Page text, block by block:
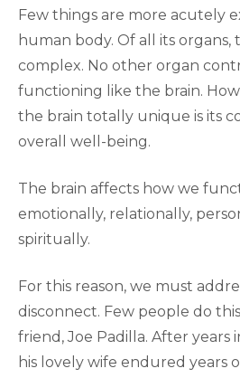
Few things are more acutely
human body. Of all its organs,
complex. No other organ
functioning like the brain.
the brain totally unique is its
overall well-being.
The brain affects how we
emotionally, relationally,
spiritually.
For this reason, we must
disconnect. Few people do
friend, Joe Padilla. After years
his lovely wife endured years